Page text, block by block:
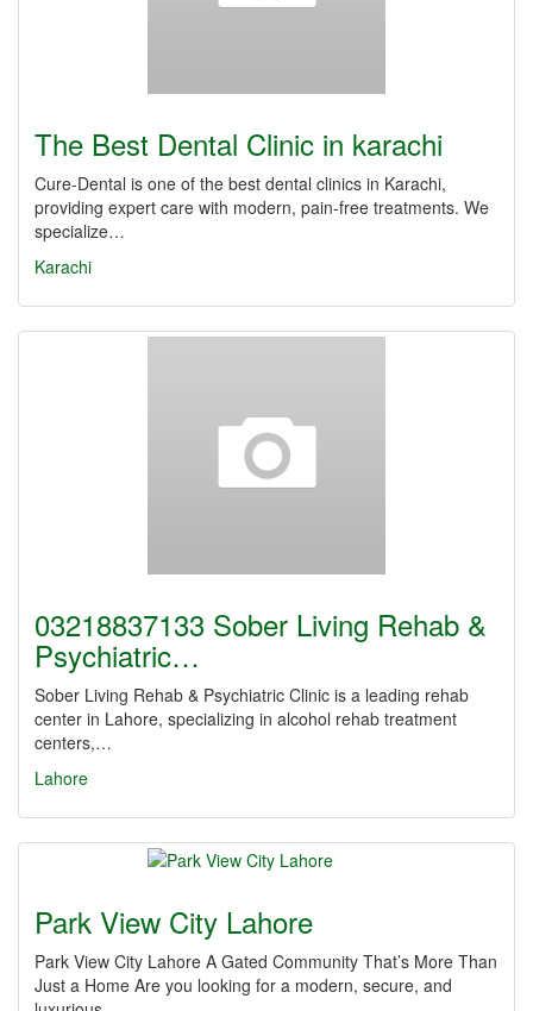
The Best Dental Clinic in karachi
Cure-Dental is one of the best dental clinics in Karachi,
providing expert care with modern, pain-free treatments. We
specialize…
Karachi
03218837133 Sober Living Rehab &
Psychiatric…
Sober Living Rehab & Psychiatric Clinic is a leading rehab
center in Lahore, specializing in alcohol rehab treatment
centers,…
Lahore
Park View City Lahore
Park View City Lahore A Gated Community That’s More Than
Just a Home Are you looking for a modern, secure, and